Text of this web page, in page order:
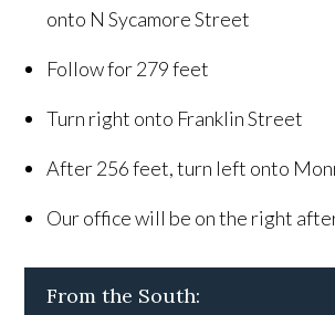
onto N Sycamore Street
Follow for 279 feet
Turn right onto Franklin Street
After 256 feet, turn left onto
Our office will be on the right
From the South: